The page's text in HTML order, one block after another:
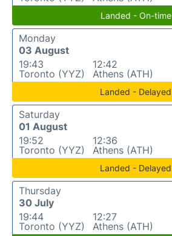
Landed - On-time
Monday
03 August
19:43
Toronto (YYZ)
12:42
Athens (ATH)
Landed - Delayed
Saturday
01 August
19:52
Toronto (YYZ)
12:36
Athens (ATH)
Landed - Delayed
Thursday
30 July
19:44
Toronto (YYZ)
12:27
Athens (ATH)